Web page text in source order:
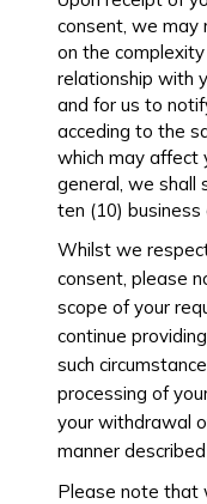
consent, we may
on the
relationship with
and for us to
acceding to the
which may affect
general, we shall
ten (10) business
Whilst we
consent, please
scope of your
continue
such
processing of
your withdrawal
manner
Please note that